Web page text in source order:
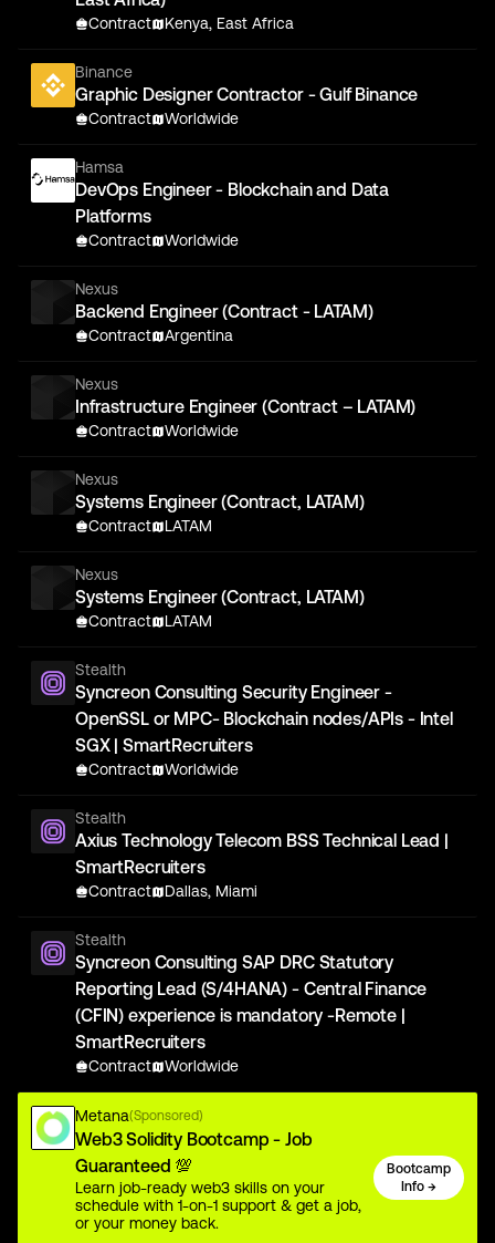
Contract Kenya, East Africa
Binance
Graphic Designer Contractor - Gulf Binance
Contract Worldwide
Hamsa
DevOps Engineer - Blockchain and Data
Platforms
Contract Worldwide
Nexus
Backend Engineer (Contract - LATAM)
Contract Argentina
Nexus
Infrastructure Engineer (Contract – LATAM)
Contract Worldwide
Nexus
Systems Engineer (Contract, LATAM)
Contract LATAM
Nexus
Systems Engineer (Contract, LATAM)
Contract LATAM
Stealth
Syncreon Consulting Security Engineer -
OpenSSL or MPC- Blockchain nodes/APIs - Intel
SGX | SmartRecruiters
Contract Worldwide
Stealth
Axius Technology Telecom BSS Technical Lead |
SmartRecruiters
Contract Dallas, Miami
Stealth
Syncreon Consulting SAP DRC Statutory
Reporting Lead (S/4HANA) - Central Finance
(CFIN) experience is mandatory -Remote |
SmartRecruiters
Contract Worldwide
Metana(Sponsored)
Web3 Solidity Bootcamp - Job
Guaranteed 💯
Learn job-ready web3 skills on your
schedule with 1-on-1 support & get a job,
or your money back.
Bootcamp
Info →